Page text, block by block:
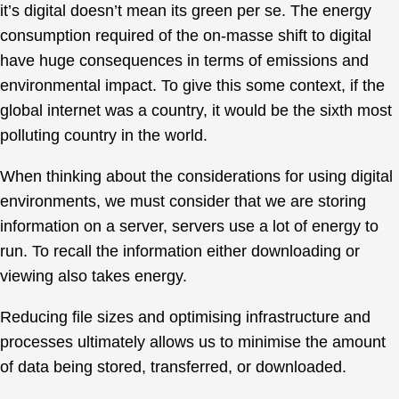
it’s digital doesn’t mean its green per se. The energy
consumption required of the on-masse shift to digital
have huge consequences in terms of emissions and
environmental impact. To give this some context, if the
global internet was a country, it would be the sixth most
polluting country in the world.
When thinking about the considerations for using digital
environments, we must consider that we are storing
information on a server, servers use a lot of energy to
run. To recall the information either downloading or
viewing also takes energy.
Reducing file sizes and optimising infrastructure and
processes ultimately allows us to minimise the amount
of data being stored, transferred, or downloaded.